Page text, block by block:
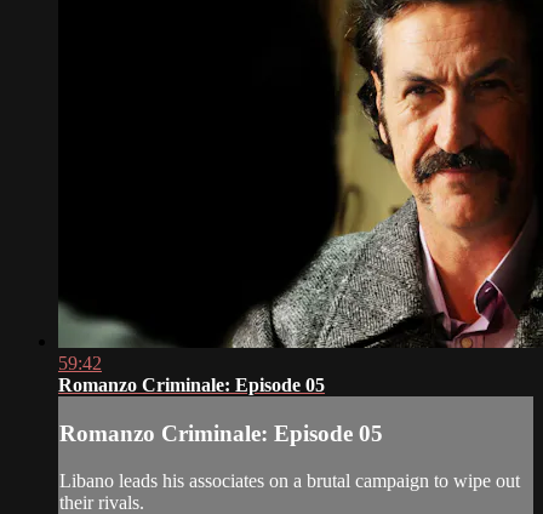
59:42
Romanzo Criminale: Episode 05
Romanzo Criminale: Episode 05
Libano leads his associates on a brutal campaign to wipe out
their rivals.